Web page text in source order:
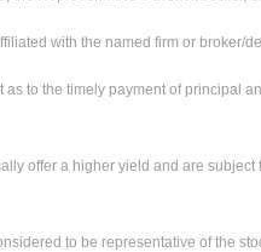
with the named firm or broker/
to the timely payment of principal
offer a higher yield and are
to be representative of the